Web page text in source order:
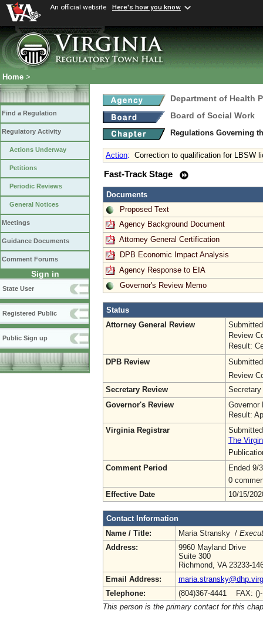
An official website Here's how you know
Home >
Find a Regulation
Regulatory Activity
Actions Underway
Petitions
Periodic Reviews
General Notices
Meetings
Guidance Documents
Comment Forums
Sign in
State User
Registered Public
Public Sign up
Department of Health
Board of Social Work
Regulations Governing
Action: Correction to qualification for LBSW
Fast-Track Stage
Documents
Proposed Text
Agency Background Document
Attorney General Certification
DPB Economic Impact Analysis
Agency Response to EIA
Governor's Review Memo
Status
Attorney General Review
Review
Result:
DPB Review
Review
Secretary Review
Secretary
Governor's Review
Governor
Result:
Virginia Registrar
The
Comment Period
Ended 9/
0
Effective Date
10/15/
Contact Information
Name / Title:
Maria Stransky /
Address:
9960 Mayland Drive
Suite 300
Richmond, VA 23233-
Email Address:
Telephone:
(804)367-4441 FAX:
This person is the primary contact for this